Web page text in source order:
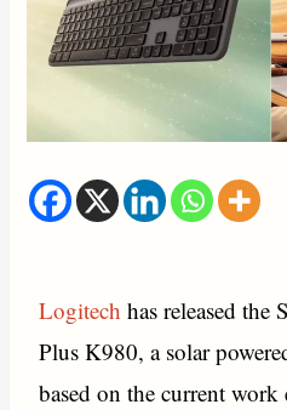
Logitechhas released the
Plus K980, a solar
based on the current